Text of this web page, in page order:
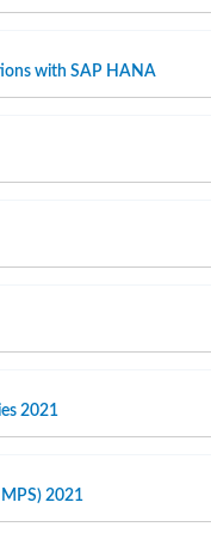
with SAP HANA
2021
2021